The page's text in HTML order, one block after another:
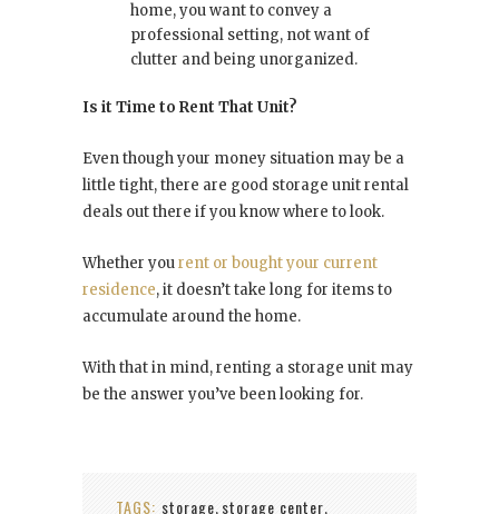
home, you want to convey a
professional setting, not want of
clutter and being unorganized.
Is it Time to Rent That Unit?
Even though your money situation may be a
little tight, there are good storage unitrental
deals out there if you know where to look.
Whether yourent or bought your current
residence, it doesn’t take long for items to
accumulate around the home.
With that in mind, renting a storage unit may
be the answer you’ve been looking for.
TAGS: storage, storage center,